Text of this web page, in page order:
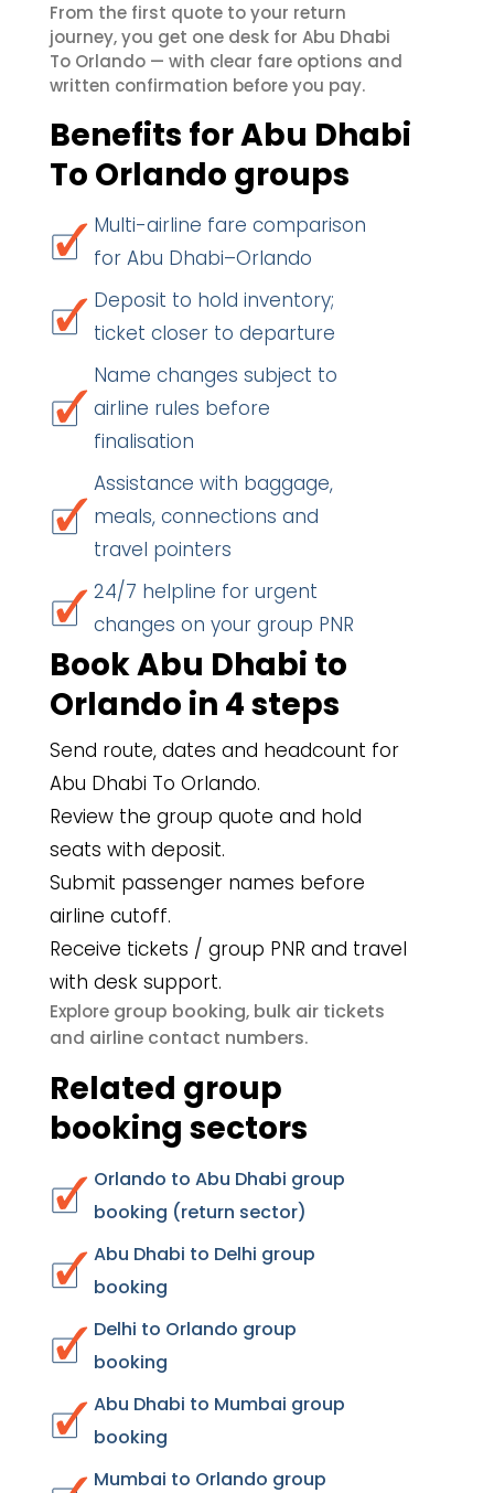
From the first quote to your return
journey, you get one desk for Abu Dhabi
To Orlando — with clear fare options and
written confirmation before you pay.
Benefits for Abu Dhabi
To Orlando groups
Multi-airline fare comparison
for Abu Dhabi–Orlando
Deposit to hold inventory;
ticket closer to departure
Name changes subject to
airline rules before
finalisation
Assistance with baggage,
meals, connections and
travel pointers
24/7 helpline for urgent
changes on your group PNR
Book Abu Dhabi to
Orlando in 4 steps
Send route, dates and headcount for
Abu Dhabi To Orlando.
Review the group quote and hold
seats with deposit.
Submit passenger names before
airline cutoff.
Receive tickets / group PNR and travel
with desk support.
Explore group booking, bulk air tickets
and airline contact numbers.
Related group
booking sectors
Orlando to Abu Dhabi group
booking (return sector)
Abu Dhabi to Delhi group
booking
Delhi to Orlando group
booking
Abu Dhabi to Mumbai group
booking
Mumbai to Orlando group